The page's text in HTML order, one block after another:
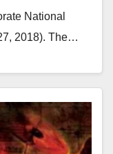
National
2018). The…